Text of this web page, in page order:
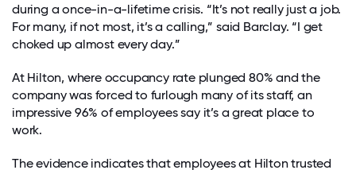
during a once-in-a-lifetime crisis. “It’s not really just a job.
For many, if not most, it’s a calling,” said Barclay. “I get
choked up almost every day.”
At Hilton, where occupancy rate plunged 80% and the
company was forced to furlough many of its staff, an
impressive 96% of employees say it’s a great place to
work.
The evidence indicates that employees at Hilton trusted